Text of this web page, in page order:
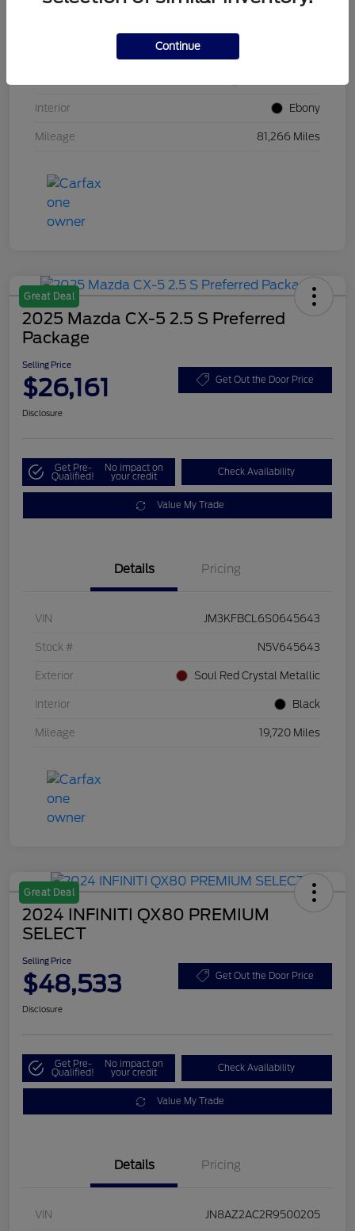
Interior Ebony
Mileage 81,266 Miles
Great Deal
2025 Mazda CX-5 2.5 S Preferred
Package
Selling Price
$26,161 Get Out the Door Price
Disclosure
Get Pre-
Qualified!
No impact on
your credit Check Availability
Value My Trade
Details Pricing
VIN JM3KFBCL6S0645643
Stock # N5V645643
Exterior Soul Red Crystal Metallic
Interior Black
Mileage 19,720 Miles
Great Deal
2024 INFINITI QX80 PREMIUM
SELECT
Selling Price
$48,533 Get Out the Door Price
Disclosure
Get Pre-
Qualified!
No impact on
your credit Check Availability
Value My Trade
Details Pricing
VIN JN8AZ2AC2R9500205
Continue